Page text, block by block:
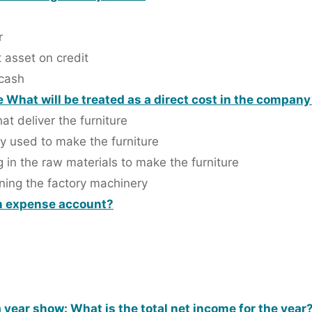
asset on credit
will be treated as a direct cost in the
deliver the furniture
used to make the furniture
in the raw materials to make the furniture
the factory machinery
expense account?
year show: What is the total net income for the